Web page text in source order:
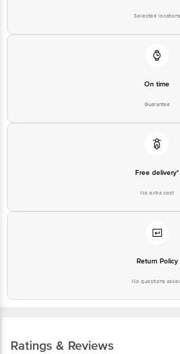
Selected locations
On time
Guarantee
Free delivery*
No extra cost
Return Policy
No questions
Ratings & Reviews